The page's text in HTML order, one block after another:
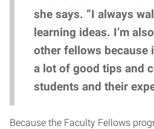
she says. “I always
learning ideas. I’m
other fellows because
a lot of good tips and
students and their
Because the Faculty Fellows